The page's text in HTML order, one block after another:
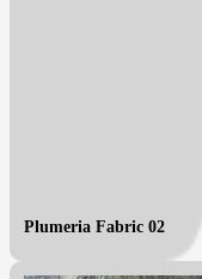
Plumeria Fabric 02